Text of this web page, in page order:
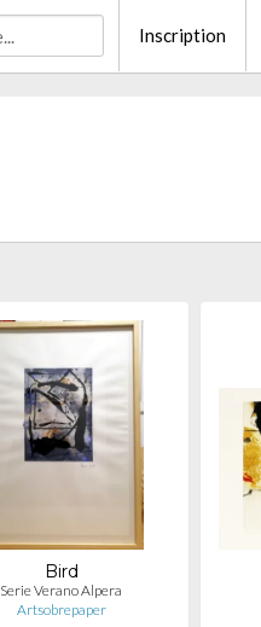
Inscription
Bird
Serie Verano Alpera
Artsobrepaper